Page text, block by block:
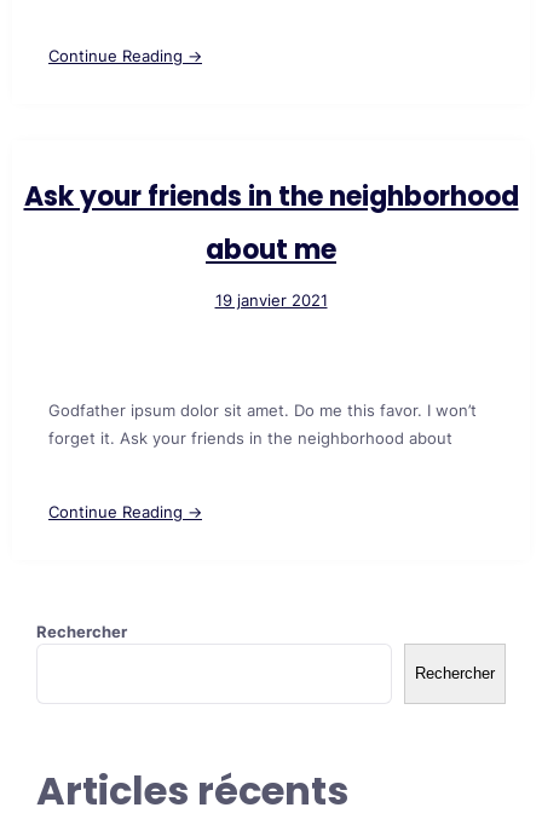
Continue Reading →
Ask your friends in the neighborhood
about me
19 janvier 2021
Godfather ipsum dolor sit amet. Do me this favor. I won’t
forget it. Ask your friends in the neighborhood about
Continue Reading →
Rechercher
Rechercher
Articles récents